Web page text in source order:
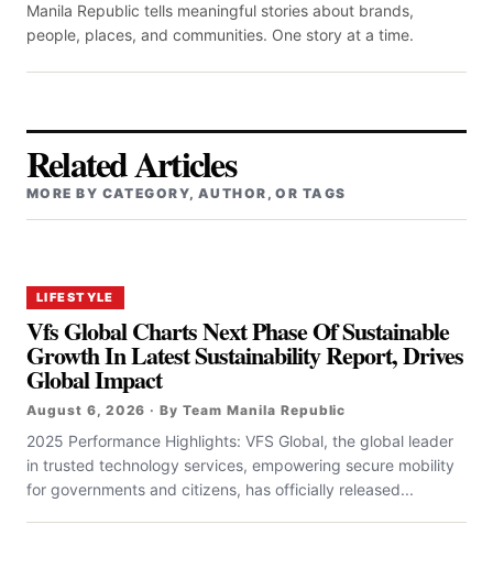
Manila Republic tells meaningful stories about brands,
people, places, and communities. One story at a time.
Related Articles
MORE BY CATEGORY, AUTHOR, OR TAGS
LIFESTYLE
Vfs Global Charts Next Phase Of Sustainable
Growth In Latest Sustainability Report, Drives
Global Impact
August 6, 2026 · By Team Manila Republic
2025 Performance Highlights: VFS Global, the global leader
in trusted technology services, empowering secure mobility
for governments and citizens, has officially released...